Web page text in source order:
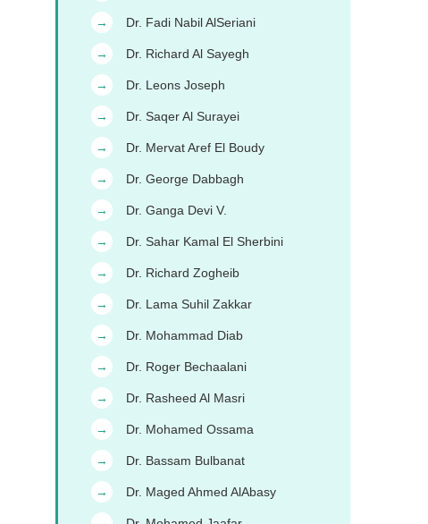
→ Dr. Fadi Nabil AlSeriani
→ Dr. Richard Al Sayegh
→ Dr. Leons Joseph
→ Dr. Saqer Al Surayei
→ Dr. Mervat Aref El Boudy
→ Dr. George Dabbagh
→ Dr. Ganga Devi V.
→ Dr. Sahar Kamal El Sherbini
→ Dr. Richard Zogheib
→ Dr. Lama Suhil Zakkar
→ Dr. Mohammad Diab
→ Dr. Roger Bechaalani
→ Dr. Rasheed Al Masri
→ Dr. Mohamed Ossama
→ Dr. Bassam Bulbanat
→ Dr. Maged Ahmed AlAbasy